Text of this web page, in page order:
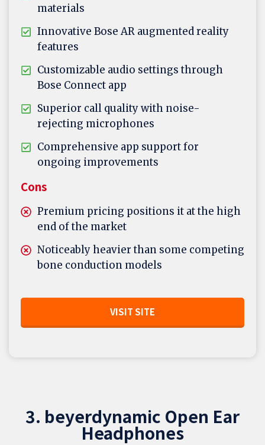
materials
Innovative Bose AR augmented reality
features
Customizable audio settings through
Bose Connect app
Superior call quality with noise-
rejecting microphones
Comprehensive app support for
ongoing improvements
Cons
Premium pricing positions it at the high
end of the market
Noticeably heavier than some competing
bone conduction models
VISIT SITE
3. beyerdynamic Open Ear
Headphones